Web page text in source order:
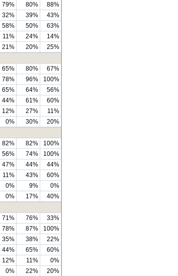
79% 80%
88%
32% 39%
43%
58% 50%
63%
11% 24%
14%
21% 20%
25%
65% 80%
67%
78% 96%
100%
65% 64%
56%
44% 61%
60%
12% 27%
11%
0% 30%
20%
82% 82%
100%
56% 74%
100%
47% 44%
44%
11% 43%
60%
0% 9%
0%
0% 17%
40%
71% 76%
33%
78% 87%
100%
35% 38%
22%
44% 65%
60%
12% 11%
0%
0% 22%
20%